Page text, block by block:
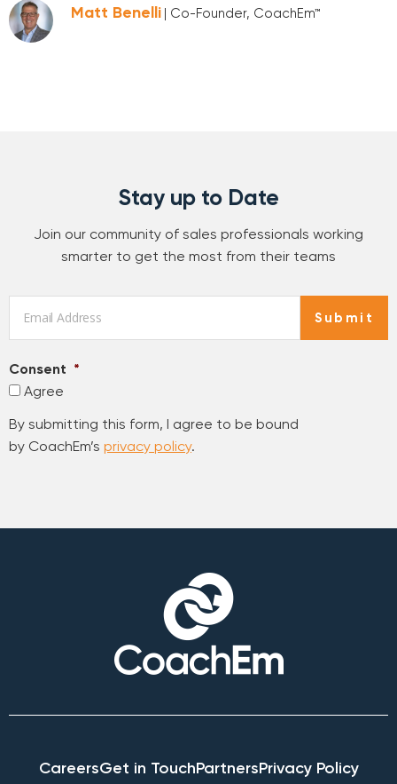
Matt Benelli | Co-Founder, CoachEm™
Stay up to Date
Join our community of sales professionals working
smarter to get the most from their teams
Consent *
Agree
By submitting this form, I agree to be bound
by CoachEm’s privacy policy.
Submit
CareersGet in TouchPartnersPrivacy Policy